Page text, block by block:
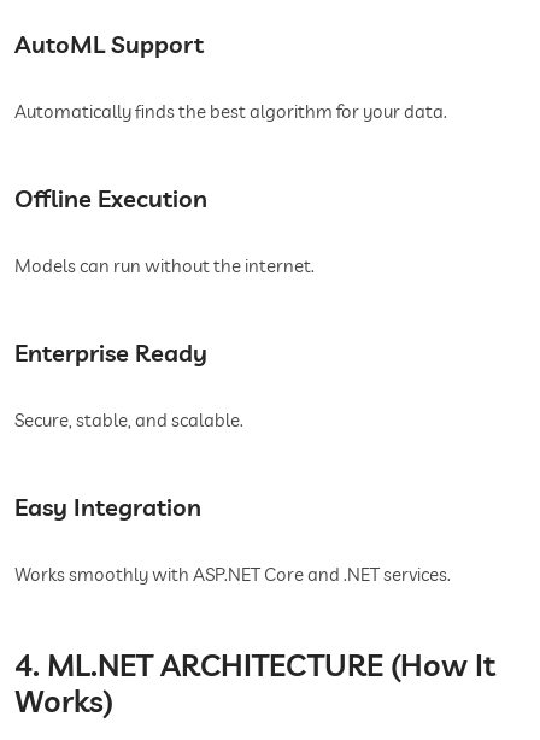
AutoML Support
Automatically finds the best algorithm for your data.
Offline Execution
Models can run without the internet.
Enterprise Ready
Secure, stable, and scalable.
Easy Integration
Works smoothly with ASP.NET Core and .NET services.
4. ML.NET ARCHITECTURE (How It
Works)